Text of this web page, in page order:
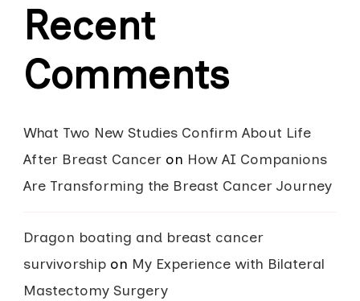
Recent
Comments
What Two New Studies Confirm About Life
After Breast Cancer on How AI Companions
Are Transforming the Breast Cancer Journey
Dragon boating and breast cancer
survivorship on My Experience with Bilateral
Mastectomy Surgery